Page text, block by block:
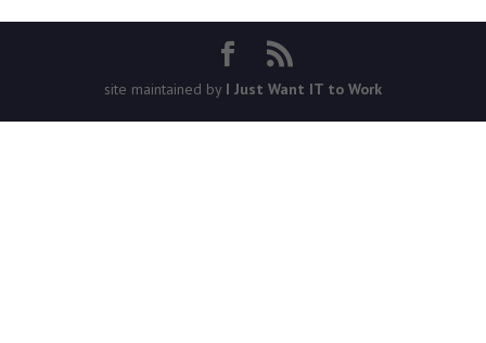
site maintained by I Just Want IT to Work